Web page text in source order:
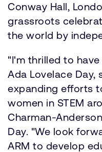
Conway Hall,
grassroots
the world by
"I'm thrilled to
Ada Lovelace
expanding efforts
women in STEM
Charman-
Day. "We look
ARM to develop